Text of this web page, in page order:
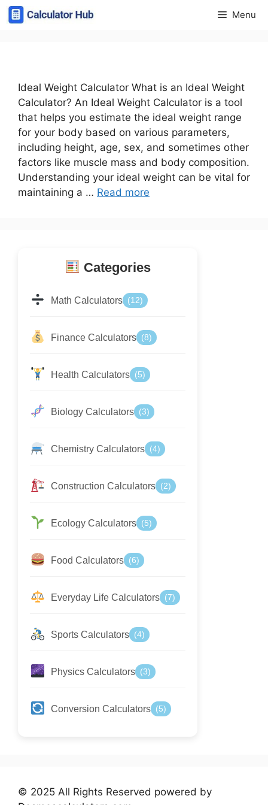
Skip
to
Menu
Ideal Weight Calculator What is an Ideal Weight
Calculator? An Ideal Weight Calculator is a tool
that helps you estimate the ideal weight range
for your body based on various parameters,
including height, age, sex, and sometimes other
factors like muscle mass and body composition.
Understanding your ideal weight can be vital for
maintaining a … Read more
Categories
Math Calculators (12)
Finance Calculators (8)
Health Calculators (5)
Biology Calculators (3)
Chemistry Calculators (4)
Construction Calculators (2)
Ecology Calculators (5)
Food Calculators (6)
Everyday Life Calculators (7)
Sports Calculators (4)
Physics Calculators (3)
Conversion Calculators (5)
© 2025 All Rights Reserved powered by